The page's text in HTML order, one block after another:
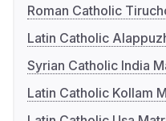
Roman Catholic
Latin Catholic
Syrian Catholic India
Latin Catholic Kollam